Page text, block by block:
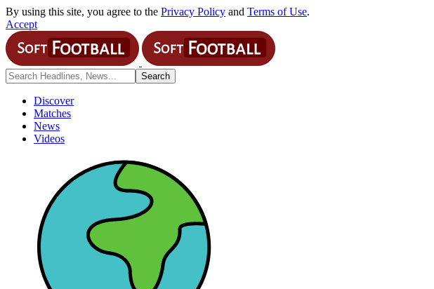
By using this site, you agree to the Privacy Policy and Terms of Use.
Accept
Discover
Matches
News
Videos